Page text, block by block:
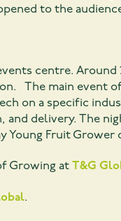
to the
centre.
The main event
on a specific
delivery. The
Fruit Grower
Growing at T&G
.